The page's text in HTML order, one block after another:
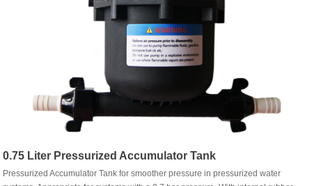
0.75 Liter Pressurized Accumulator Tank
Pressurized Accumulator Tank for smoother pressure in pressurized water